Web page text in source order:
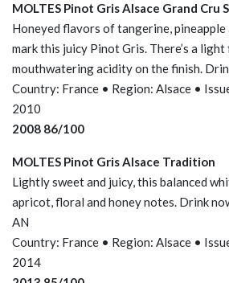
MOLTES Pinot Gris Alsace Grand Cru
Honeyed flavors of tangerine, pineapple
mark this juicy Pinot Gris. There’s a
mouthwatering acidity on the finish.
Country: France • Region: Alsace •
2010
2008 86/100
MOLTES Pinot Gris Alsace Tradition
Lightly sweet and juicy, this balanced
apricot, floral and honey notes. Drink
AN
Country: France • Region: Alsace •
2014